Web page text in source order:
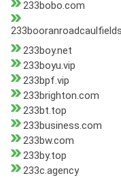
233bobo.com
233boy.net
233boyu.vip
233bpf.vip
233brighton.com
233bt.top
233business.com
233bw.com
233by.top
233c.agency